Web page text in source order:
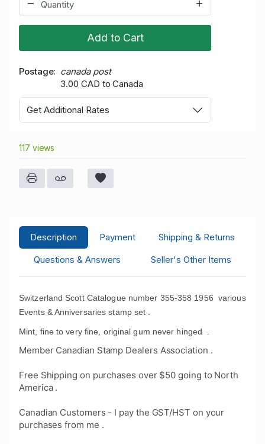
Add to Cart
Postage
canada post
3.00 CAD to Canada
Get Additional Rates
117 views
Description Payment
Shipping & Returns
Questions & Answers
Seller's Other Items
Switzerland Scott Catalogue number 355-358 1956 various
Events & Anniversaries stamp set .
Mint, fine to very fine, original gum never hinged
Member Canadian Stamp Dealers Association .
Free Shipping on purchases over $50 going to North
America .
Canadian Customers - I pay the GST/HST on your
purchases from me .